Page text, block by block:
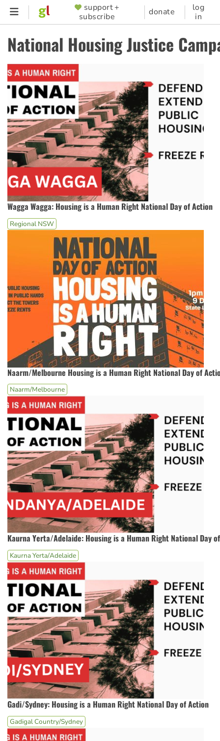
Skip
content
SUPPORTER
MENU
support +
subscribe
donate
log
in
National Housing Justice
Wagga Wagga: Housing is a Human Right National Day of Action
Regional NSW
Naarm/Melbourne Housing is a Human Right National Day of
Naarm/Melbourne
Kaurna Yerta/Adelaide: Housing is a Human Right National Day
Kaurna Yerta/Adelaide
Gadi/Sydney: Housing is a Human Right National Day of Action
Gadigal Country/Sydney